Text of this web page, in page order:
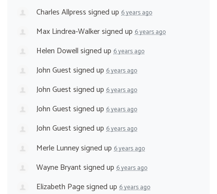
Charles Allpresssigned up 6 years ago
Max Lindrea-Walkersigned up 6 years ago
Helen Dowellsigned up 6 years ago
John Guestsigned up 6 years ago
John Guestsigned up 6 years ago
John Guestsigned up 6 years ago
John Guestsigned up 6 years ago
Merle Lunneysigned up 6 years ago
Wayne Bryantsigned up 6 years ago
Elizabeth Pagesigned up 6 years ago